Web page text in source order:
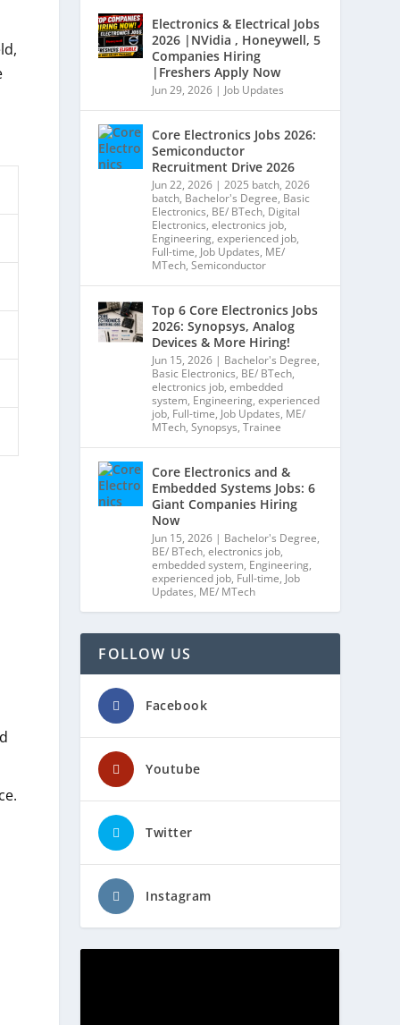
Electronics & Electrical Jobs
2026 |NVidia , Honeywell, 5
Companies Hiring
|Freshers Apply Now
Jun 29, 2026 | Job Updates
Core Electronics Jobs 2026:
Semiconductor
Recruitment Drive 2026
Jun 22, 2026 |2025 batch,2026
batch, Bachelor's Degree, Basic
Electronics, BE/ BTech, Digital
Electronics,electronics job,
Engineering,experienced job,
Full-time, Job Updates, ME/
MTech,Semiconductor
Top 6 Core Electronics Jobs
2026: Synopsys, Analog
Devices & More Hiring!
Jun 15, 2026 | Bachelor's Degree,
Basic Electronics, BE/ BTech,
electronics job,embedded
system, Engineering,experienced
job, Full-time, Job Updates, ME/
MTech,Synopsys,Trainee
Core Electronics and &
Embedded Systems Jobs: 6
Giant Companies Hiring
Now
Jun 15, 2026 | Bachelor's Degree,
BE/ BTech,electronics job,
embedded system, Engineering,
experienced job, Full-time, Job
Updates, ME/ MTech
FOLLOW US
Facebook
Youtube
Twitter
Instagram